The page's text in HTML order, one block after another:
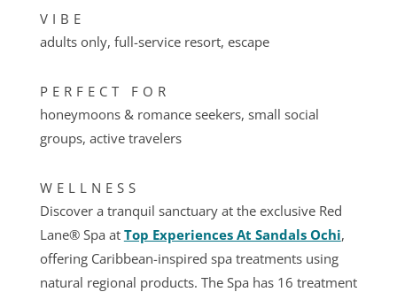
VIBE
adults only, full-service resort, escape
PERFECT FOR
honeymoons & romance seekers, small social
groups, active travelers
WELLNESS
Discover a tranquil sanctuary at the exclusive Red
Lane® Spa at Top Experiences At Sandals Ochi,
offering Caribbean-inspired spa treatments using
natural regional products. The Spa has 16 treatment